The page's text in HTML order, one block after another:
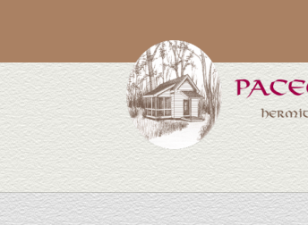
Skip to main content